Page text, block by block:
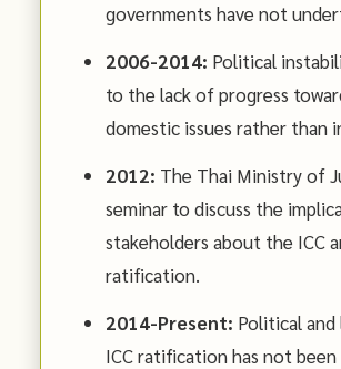
governments have not
2006-2014: Political
to the lack of progress
domestic issues rather than
2012: The Thai Ministry of
seminar to discuss the
stakeholders about the ICC
ratification.
2014-Present: Political
ICC ratification has not